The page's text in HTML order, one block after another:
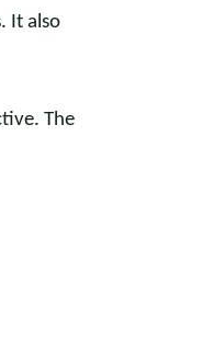
It also
The